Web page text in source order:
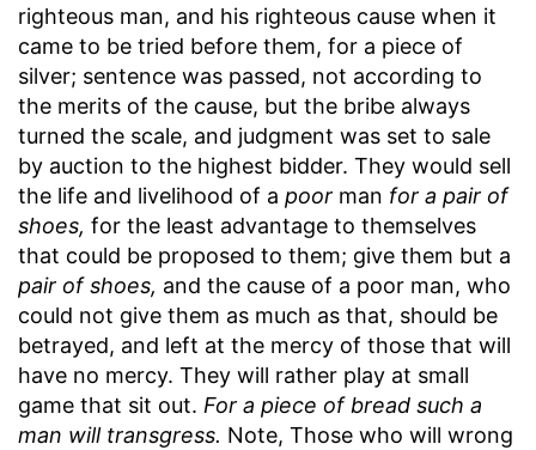
righteous man, and his righteous cause when it
came to be tried before them, for a piece of
silver; sentence was passed, not according to
the merits of the cause, but the bribe always
turned the scale, and judgment was set to sale
by auction to the highest bidder. They would sell
the life and livelihood of a poor man for a pair of
shoes, for the least advantage to themselves
that could be proposed to them; give them but a
pair of shoes, and the cause of a poor man, who
could not give them as much as that, should be
betrayed, and left at the mercy of those that will
have no mercy. They will rather play at small
game that sit out. For a piece of bread such a
man will transgress. Note, Those who will wrong